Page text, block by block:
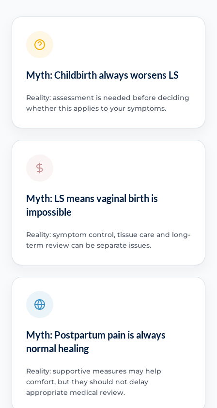
Myth: Childbirth always worsens LS
Reality: assessment is needed before deciding
whether this applies to your symptoms.
Myth: LS means vaginal birth is
impossible
Reality: symptom control, tissue care and long-
term review can be separate issues.
Myth: Postpartum pain is always
normal healing
Reality: supportive measures may help
comfort, but they should not delay
appropriate medical review.